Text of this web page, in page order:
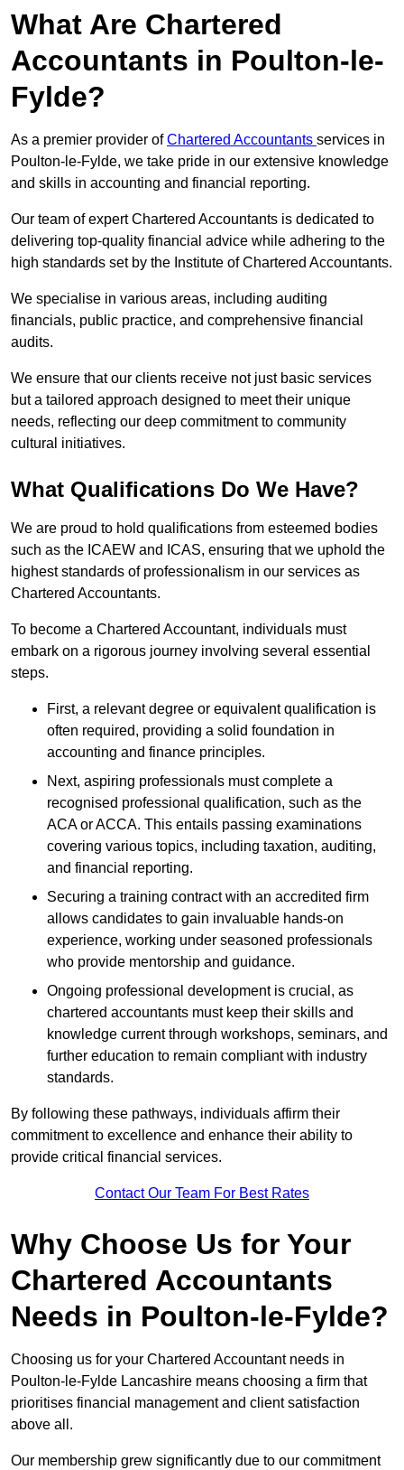
What Are Chartered
Accountants in Poulton-le-
Fylde?
As a premier provider ofChartered Accountants services in
Poulton-le-Fylde, we take pride in our extensive knowledge
and skills in accounting and financial reporting.
Our team of expert Chartered Accountants is dedicated to
delivering top-quality financial advice while adhering to the
high standards set by the Institute of Chartered Accountants.
We specialise in various areas, including auditing
financials, public practice, and comprehensive financial
audits.
We ensure that our clients receive not just basic services
but a tailored approach designed to meet their unique
needs, reflecting our deep commitment to community
cultural initiatives.
What Qualifications Do We Have?
We are proud to hold qualifications from esteemed bodies
such as the ICAEW and ICAS, ensuring that we uphold the
highest standards of professionalism in our services as
Chartered Accountants.
To become a Chartered Accountant, individuals must
embark on a rigorous journey involving several essential
steps.
First, a relevant degree or equivalent qualification is
often required, providing a solid foundation in
accounting and finance principles.
Next, aspiring professionals must complete a
recognised professional qualification, such as the
ACA or ACCA. This entails passing examinations
covering various topics, including taxation, auditing,
and financial reporting.
Securing a training contract with an accredited firm
allows candidates to gain invaluable hands-on
experience, working under seasoned professionals
who provide mentorship and guidance.
Ongoing professional development is crucial, as
chartered accountants must keep their skills and
knowledge current through workshops, seminars, and
further education to remain compliant with industry
standards.
By following these pathways, individuals affirm their
commitment to excellence and enhance their ability to
provide critical financial services.
Contact Our Team For Best Rates
Why Choose Us for Your
Chartered Accountants
Needs in Poulton-le-Fylde?
Choosing us for your Chartered Accountant needs in
Poulton-le-Fylde Lancashire means choosing a firm that
prioritises financial management and client satisfaction
above all.
Our membership grew significantly due to our commitment